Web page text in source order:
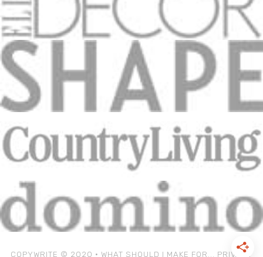
COPYWRITE © 2020 • WHAT SHOULD I MAKE FOR... PRIVACY